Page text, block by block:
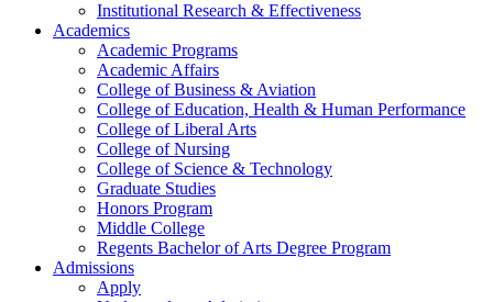
Institutional Research & Effectiveness
Academics
Academic Programs
Academic Affairs
College of Business & Aviation
College of Education, Health & Human Performance
College of Liberal Arts
College of Nursing
College of Science & Technology
Graduate Studies
Honors Program
Middle College
Regents Bachelor of Arts Degree Program
Admissions
Apply